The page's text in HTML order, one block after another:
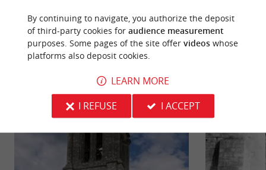
RIDEAROUND
By continuing to navigate, you authorize the deposit
of third-party cookies for audience measurement
purposes. Some pages of the site offer videoswhose
platforms also deposit cookies.
LEARN MORE
I REFUSE
I ACCEPT